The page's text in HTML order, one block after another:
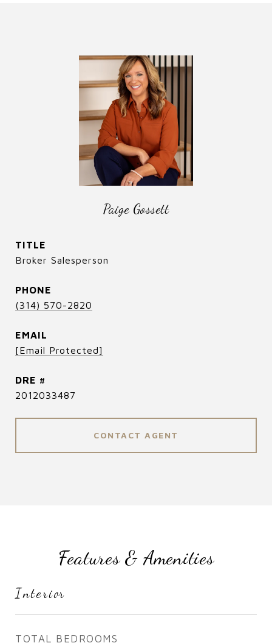
Paige Gossett
TITLE
Broker Salesperson
PHONE
(314) 570-2820
EMAIL
[email Protected]
DRE #
2012033487
CONTACT AGENT
Features & Amenities
Interior
TOTAL BEDROOMS